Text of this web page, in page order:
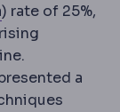
SeromaA build-
) rate of 25%,
a